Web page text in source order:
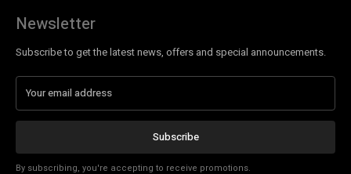
Newsletter
Subscribe to get the latest news, offers and special announcements.
Subscribe
By subscribing, you're accepting to receive promotions.